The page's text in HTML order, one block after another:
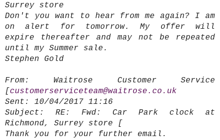
Surrey store
Don't you want to hear from me again? I am
on alert for tomorrow. My offer will
expire thereafter and may not be repeated
until my Summer sale.
Stephen Gold
From:
Waitrose Customer Service
[ customerserviceteam@waitrose.co.uk
Sent:
10/04/2017 11:16
Subject:
RE: Fwd: Car Park clock at
Richmond, Surrey store [
Thank you for your further email.